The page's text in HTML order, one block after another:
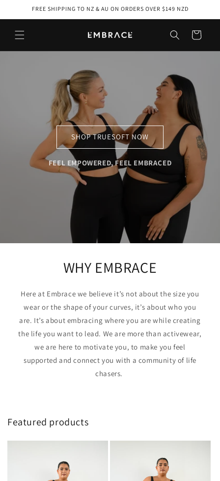
Skip toFREE SHIPPING TO NZ & AU ON ORDERS OVER $149 NZD
Cart
SHOP TRUESOFT NOW
FEEL EMPOWERED, FEEL EMBRACED
WHY EMBRACE
Here at Embrace we believe it’s not about the size you
wear or the shape of your curves, it’s about who you
are. It’s about embracing where you are while creating
the life you want to lead. We are more than activewear,
we are here to motivate you, to make you feel
supported and connect you with a community of life
chasers.
Featured products